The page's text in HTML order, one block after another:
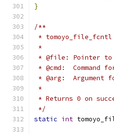
}
/**
*
*
* @file: Pointer
* @cmd:
* @arg:  Argument
*
* Returns 0 on
*/
static int